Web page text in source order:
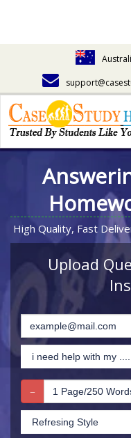
High Quality, Fast
Upload